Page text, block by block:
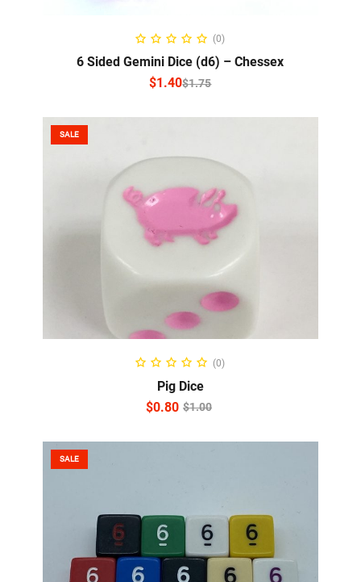
SELECT OPTIONS
(0)
6 Sided Gemini Dice (d6) – Chessex
$1.75
$1.40
SALE
ADD TO CART
(0)
Pig Dice
$1.00
$0.80
SALE